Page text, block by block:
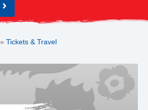
» Tickets & Travel